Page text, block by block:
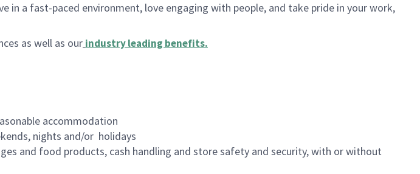
in a fast-paced environment, love engaging with people, and take pride in your work,
as well as our industry leading benefits.
accommodation
nights and/or holidays
and food products, cash handling and store safety and security, with or without